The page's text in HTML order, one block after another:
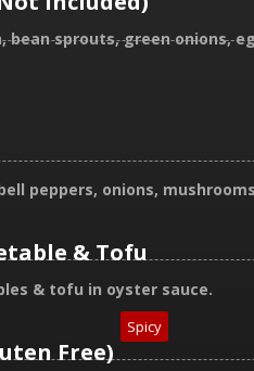
sprouts, green onions,
peppers, onions,
& Tofu
& tofu in oyster sauce.
Free)
Spicy